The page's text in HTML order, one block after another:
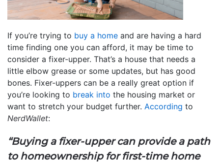
If you’re trying to buy a home and are having a hard
time finding one you can afford, it may be time to
consider a fixer-upper. That’s a house that needs a
little elbow grease or some updates, but has good
bones. Fixer-uppers can be a really great option if
you’re looking to break into the housing market or
want to stretch your budget further. According to
NerdWallet:
“Buying a fixer-upper can provide a path
to homeownership for first-time home